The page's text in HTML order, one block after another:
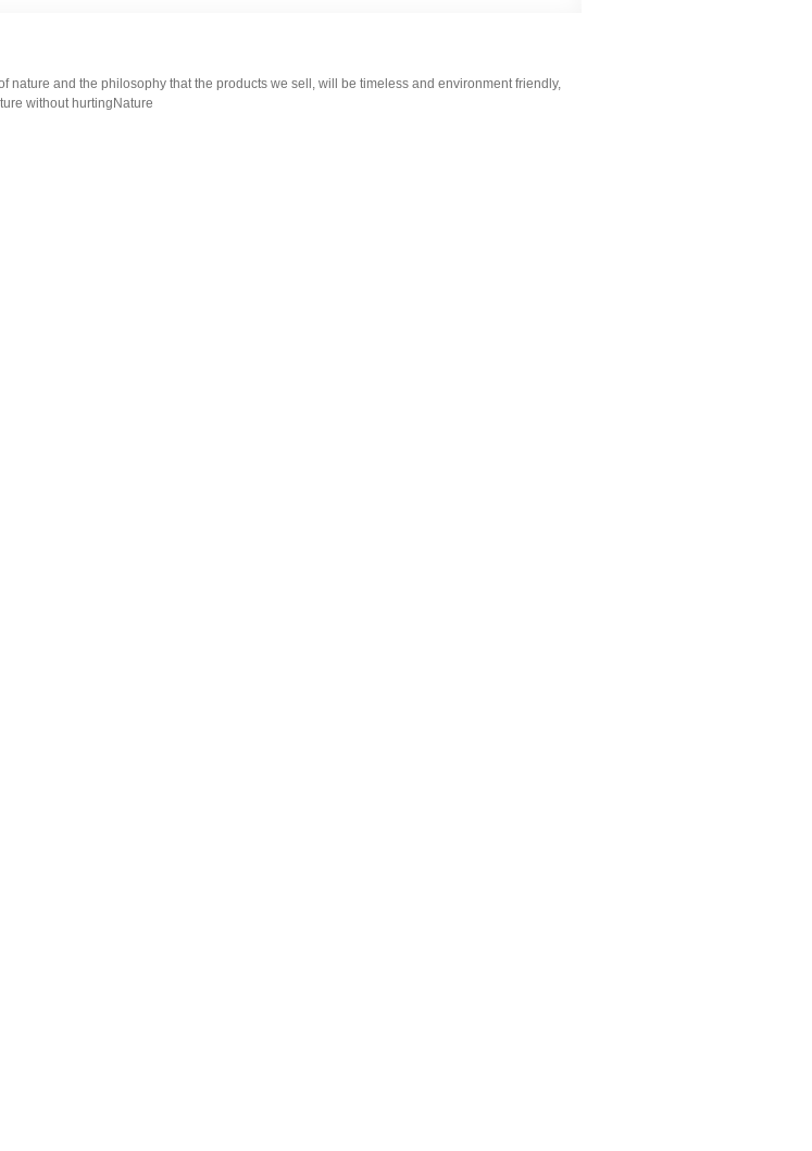
nature and the philosophy that the products we sell, will be timeless and environment friendly,
without hurtingNature